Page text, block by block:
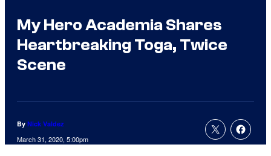
My Hero Academia Shares
Heartbreaking Toga, Twice
Scene
By Nick Valdez
March 31, 2020, 5:00pm